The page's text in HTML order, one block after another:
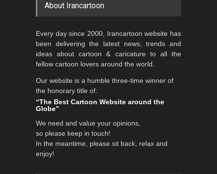
About Irancartoon
Every day since 2000, Irancartoon website has
been delivering the latest news, trends and
ideas about cartoon & caricature to all the
fellow cartoon lovers around the world.
Our website is a humble three-time winner of
the honorary title of:
“The Best Cartoon Website around the
Globe”
We need and value your opinions,
so please keep in touch!
In the meantime, please sit back, relax and
enjoy!